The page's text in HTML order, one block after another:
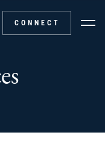
CONNECT